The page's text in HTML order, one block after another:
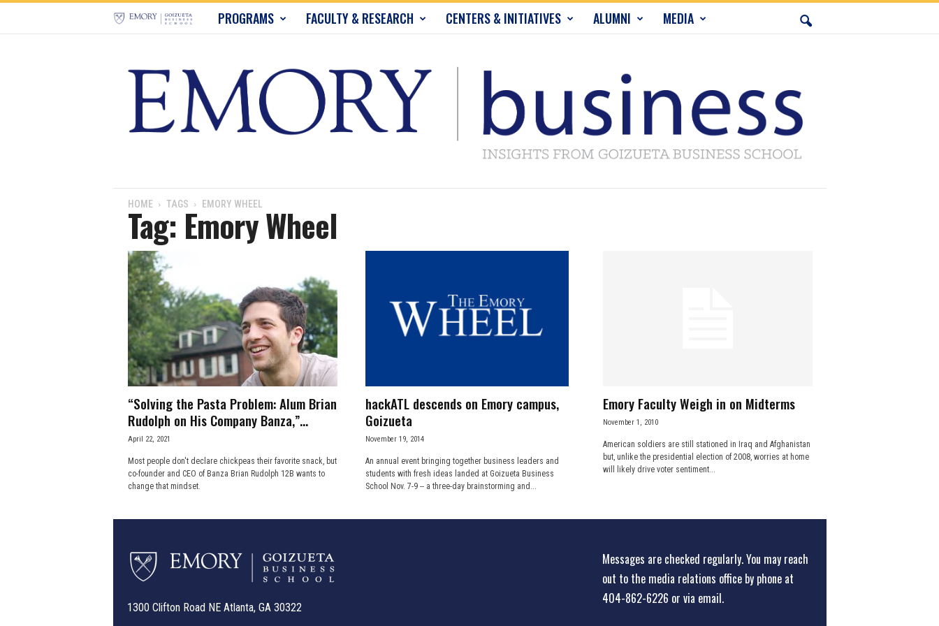
r
u
n
e
s
s
o
PROGRAMS FACULTY & RESEARCH CENTERS & INITIATIVES ALUMNI MEDIA
HOME TAGS EMORY WHEEL
Tag: Emory Wheel
“Solving the Pasta Problem: Alum Brian
Rudolph on His Company Banza,”...
April 22, 2021
Most people don't declare chickpeas their favorite snack, but
co-founder and CEO of Banza Brian Rudolph 12B wants to
change that mindset.
hackATL descends on Emory campus,
Goizueta
November 19, 2014
An annual event bringing together business leaders and
students with fresh ideas landed at Goizueta Business
School Nov. 7-9 -- a three-day brainstorming and...
Emory Faculty Weigh in on Midterms
November 1, 2010
American soldiers are still stationed in Iraq and Afghanistan
but, unlike the presidential election of 2008, worries at home
will likely drive voter sentiment...
1300 Clifton Road NE Atlanta, GA 30322
Messages are checked regularly. You may reach
out to the media relations office by phone at
404-862-6226 or via email.